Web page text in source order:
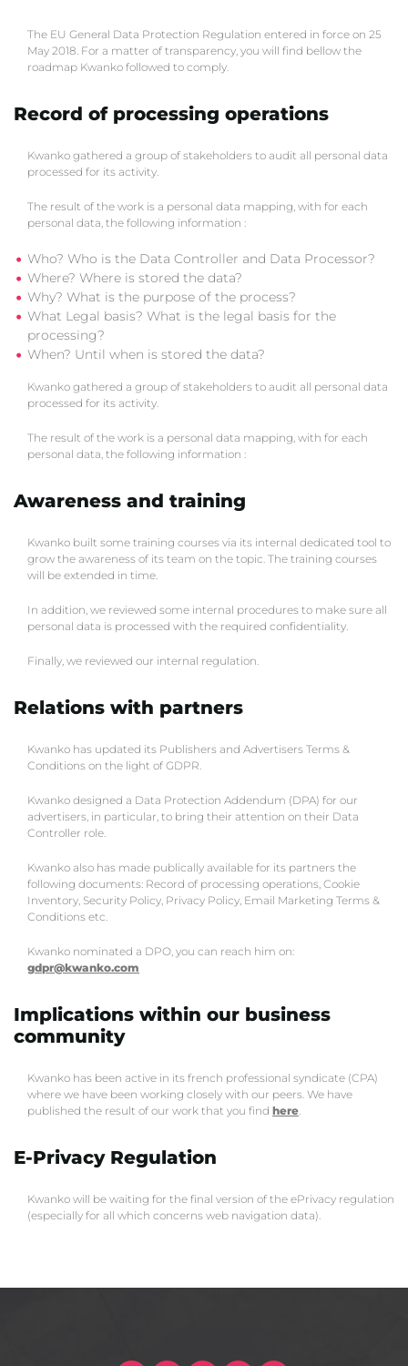
The EU General Data Protection Regulation entered in force on 25
May 2018. For a matter of transparency, you will find bellow the
roadmap Kwanko followed to comply.
Record of processing operations
Kwanko gathered a group of stakeholders to audit all personal data
processed for its activity.
The result of the work is a personal data mapping, with for each
personal data, the following information :
Who? Who is the Data Controller and Data Processor?
Where? Where is stored the data?
Why? What is the purpose of the process?
What Legal basis? What is the legal basis for the
processing?
When? Until when is stored the data?
Kwanko gathered a group of stakeholders to audit all personal data
processed for its activity.
The result of the work is a personal data mapping, with for each
personal data, the following information :
Awareness and training
Kwanko built some training courses via its internal dedicated tool to
grow the awareness of its team on the topic. The training courses
will be extended in time.
In addition, we reviewed some internal procedures to make sure all
personal data is processed with the required confidentiality.
Finally, we reviewed our internal regulation.
Relations with partners
Kwanko has updated its Publishers and Advertisers Terms &
Conditions on the light of GDPR.
Kwanko designed a Data Protection Addendum (DPA) for our
advertisers, in particular, to bring their attention on their Data
Controller role.
Kwanko also has made publically available for its partners the
following documents: Record of processing operations, Cookie
Inventory, Security Policy, Privacy Policy, Email Marketing Terms &
Conditions etc.
Kwanko nominated a DPO, you can reach him on:
gdpr@kwanko.com
Implications within our business
community
Kwanko has been active in its french professional syndicate (CPA)
where we have been working closely with our peers. We have
published the result of our work that you find here.
E-Privacy Regulation
Kwanko will be waiting for the final version of the ePrivacy regulation
(especially for all which concerns web navigation data).